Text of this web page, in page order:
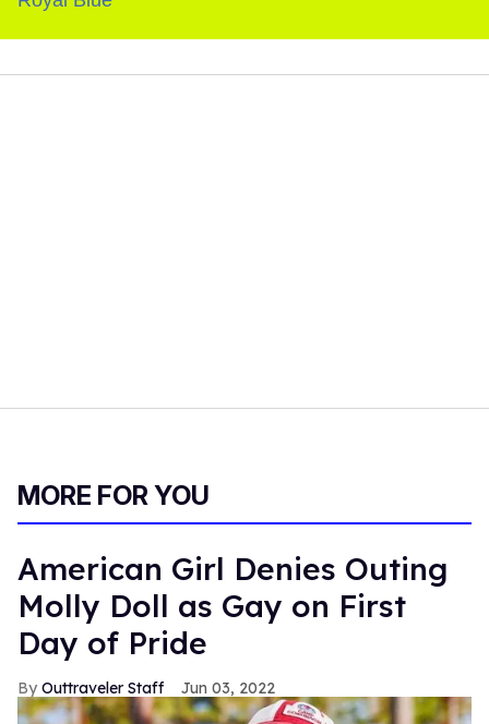
MORE FOR YOU
American Girl Denies Outing
Molly Doll as Gay on First
Day of Pride
Outtraveler Staff Jun 03, 2022